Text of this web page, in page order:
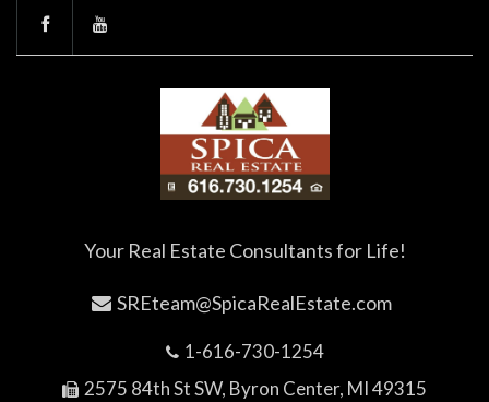
Your Real Estate Consultants for Life!
SREteam@SpicaRealEstate.com
1-616-730-1254
2575 84th St SW, Byron Center, MI 49315